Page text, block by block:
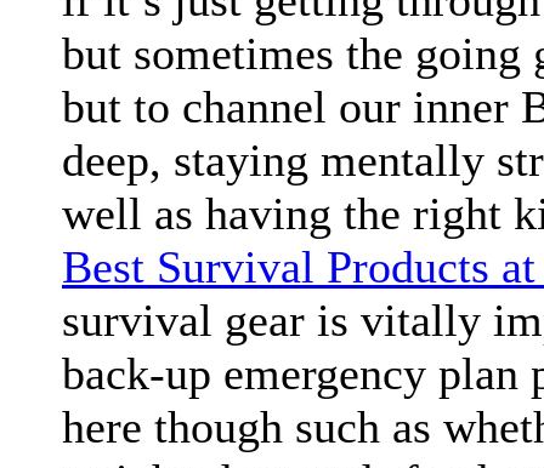
but sometimes the going
but to channel our inner
deep, staying mentally
well as having the right
Best Survival Products
survival gear is vitally
back-up emergency plan
here though such as